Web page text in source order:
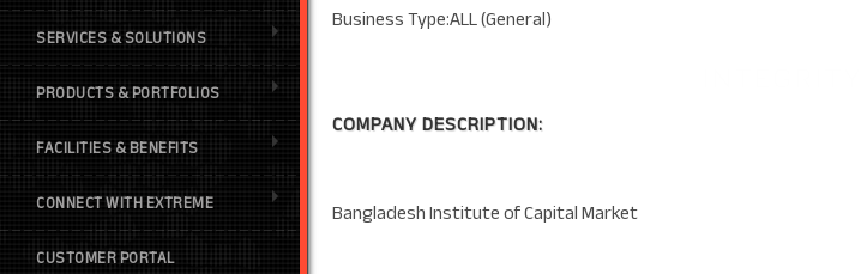
SERVICES & SOLUTIONS
PRODUCTS & PORTFOLIOS
FACILITIES & BENEFITS
CONNECT WITH EXTREME
CUSTOMER PORTAL
Business Type:ALL (General)
COMPANY DESCRIPTION:
Bangladesh Institute of Capital Market